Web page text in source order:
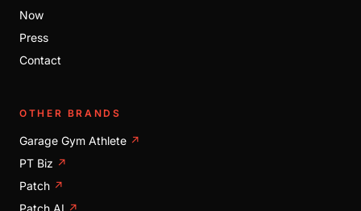
Now
Press
Contact
OTHER BRANDS
Garage Gym Athlete ↗
PT Biz ↗
Patch ↗
Patch AI ↗